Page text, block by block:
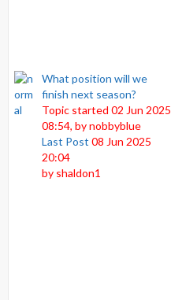
What position will we
finish next season?
Topic started 02 Jun 2025
08:54, bynobbyblue
Last Post 08 Jun 2025
20:04
by shaldon1